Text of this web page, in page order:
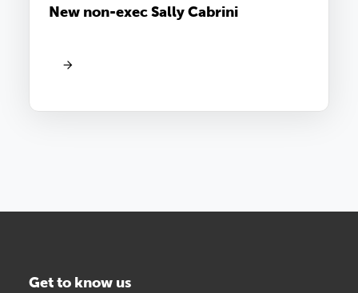
New non-exec Sally Cabrini
Get to know us